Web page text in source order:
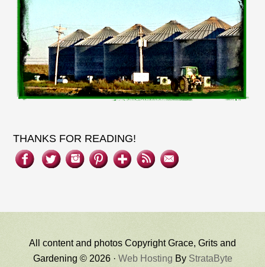
THANKS FOR READING!
All content and photos Copyright Grace, Grits and
Gardening © 2026 · Web Hosting By StrataByte